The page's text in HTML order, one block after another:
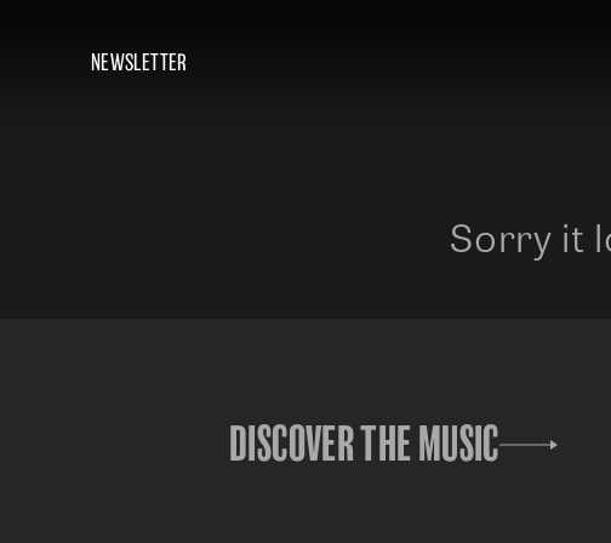
NEWSLETTER
Sorry it
DISCOVER THE MUSIC